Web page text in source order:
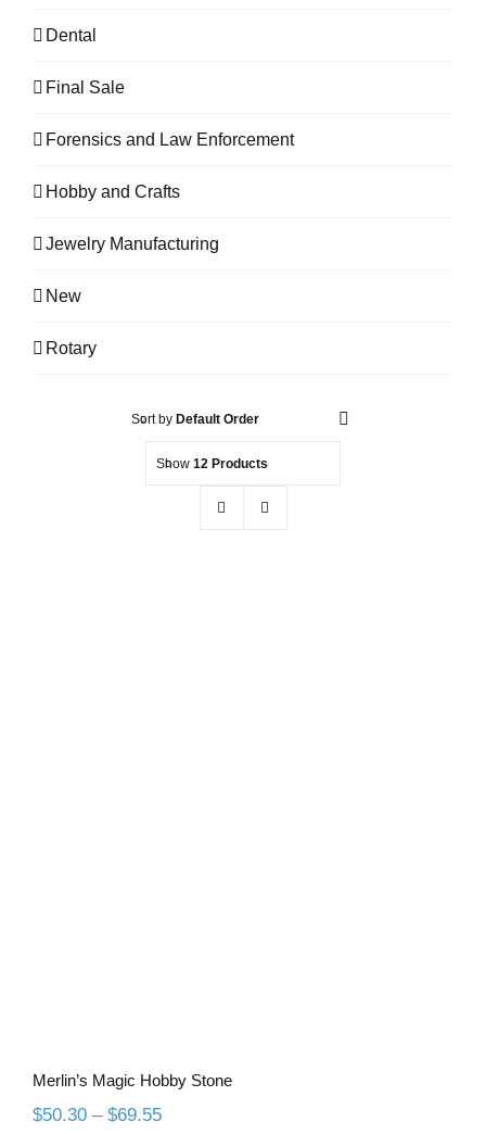
Dental
Final Sale
Forensics and Law Enforcement
Hobby and Crafts
Jewelry Manufacturing
New
Rotary
Sort by Default Order
Show 12 Products
Merlin’s Magic Hobby Stone
$50.30 – $69.55Price